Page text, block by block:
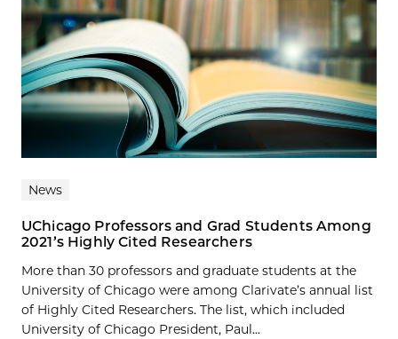
News
UChicago Professors and Grad Students Among
2021’s Highly Cited Researchers
More than 30 professors and graduate students at the
University of Chicago were among Clarivate’s annual list
of Highly Cited Researchers. The list, which included
University of Chicago President, Paul...